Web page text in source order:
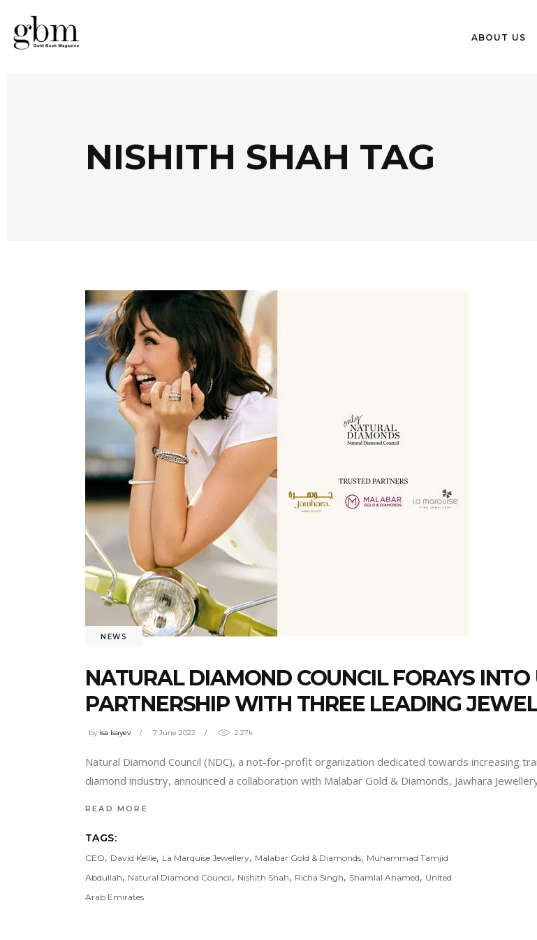
ABOUT US
NISHITH SHAH TAG
NEWS
NATURAL DIAMOND COUNCIL FORAYS
PARTNERSHIP WITH THREE LEADING
by isa Isayev 7 June 2022 2.27k
Natural Diamond Council (NDC), a not-for-profit organization dedicated towards increasing
diamond industry, announced a collaboration with Malabar Gold & Diamonds, Jawhara
READ MORE
TAGS:
CEO, David Kellie, La Marquise Jewellery, Malabar Gold & Diamonds, Muhammad Tamjid
Abdullah, Natural Diamond Council, Nishith Shah, Richa Singh, Shamlal Ahamed, United
Arab Emirates